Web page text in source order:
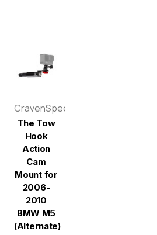
CravenSpeed
The Tow
Hook
Action
Cam
Mount for
2006-
2010
BMW M5
(Alternate)